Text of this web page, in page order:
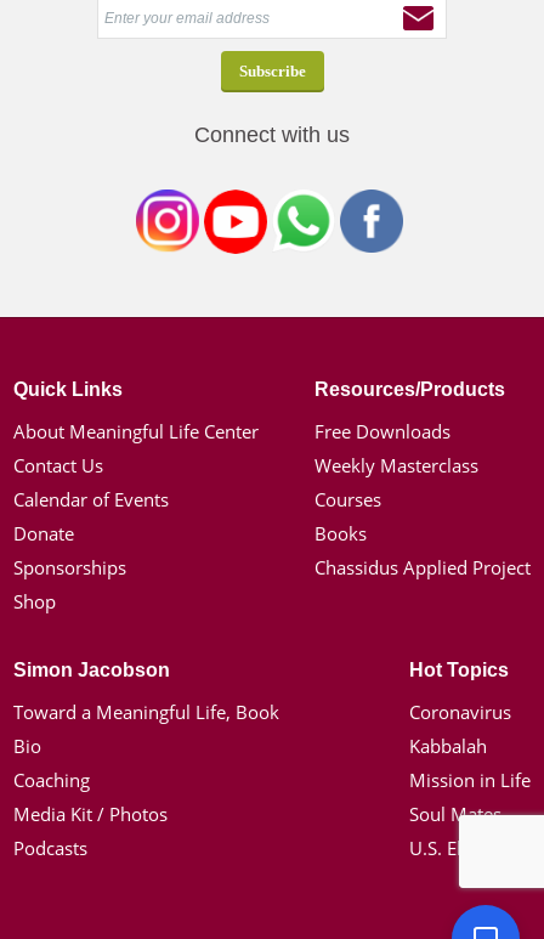
Connect with us
Quick Links
About Meaningful Life Center
Contact Us
Calendar of Events
Donate
Sponsorships
Shop
Resources/Products
Free Downloads
Weekly Masterclass
Courses
Books
Chassidus Applied Project
Simon Jacobson
Toward a Meaningful Life, Book
Bio
Coaching
Media Kit / Photos
Podcasts
Hot Topics
Coronavirus
Kabbalah
Mission in Life
Soul Mates
U.S. Election